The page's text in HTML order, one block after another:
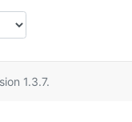
1.3.7.